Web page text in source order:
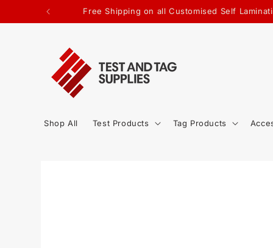
SKIP TO
Free Shipping on all Customised Self
Shop All Test Products Tag Products